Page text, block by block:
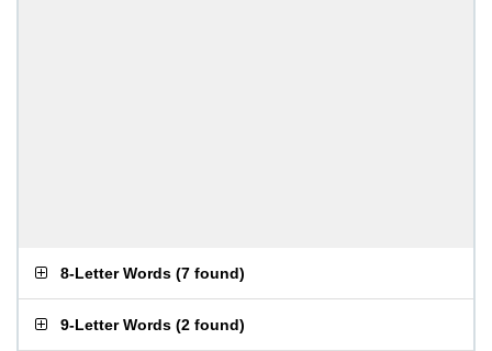
8-Letter Words (7 found)
9-Letter Words (2 found)